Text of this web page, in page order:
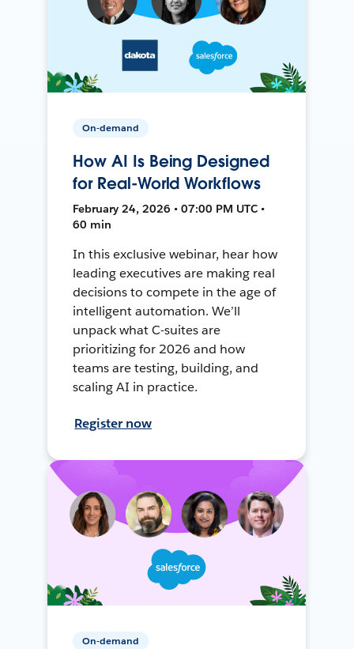
On-demand
How AI Is Being Designed
for Real-World Workflows
February 24, 2026 • 07:00 PM UTC •
60 min
In this exclusive webinar, hear how
leading executives are making real
decisions to compete in the age of
intelligent automation. We’ll
unpack what C-suites are
prioritizing for 2026 and how
teams are testing, building, and
scaling AI in practice.
Register now
On-demand